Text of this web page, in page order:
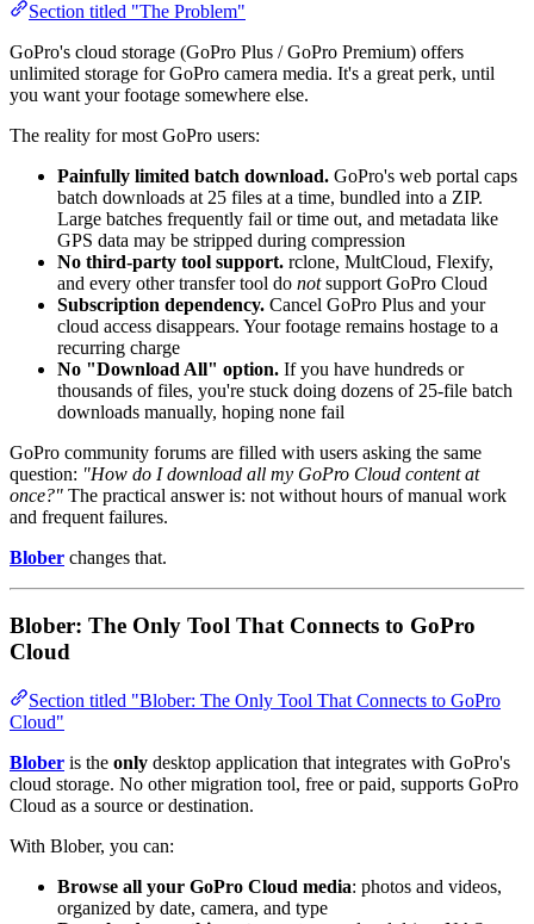
Section titled "The Problem"
GoPro's cloud storage (GoPro Plus / GoPro Premium) offers
unlimited storage for GoPro camera media. It's a great perk, until
you want your footage somewhere else.
The reality for most GoPro users:
Painfully limited batch download. GoPro's web portal caps
batch downloads at 25 files at a time, bundled into a ZIP.
Large batches frequently fail or time out, and metadata like
GPS data may be stripped during compression
No third-party tool support. rclone, MultCloud, Flexify,
and every other transfer tool do notsupport GoPro Cloud
Subscription dependency. Cancel GoPro Plus and your
cloud access disappears. Your footage remains hostage to a
recurring charge
No "Download All" option. If you have hundreds or
thousands of files, you're stuck doing dozens of 25-file batch
downloads manually, hoping none fail
GoPro community forums are filled with users asking the same
question: "How do I download all my GoPro Cloud content at
once?" The practical answer is: not without hours of manual work
and frequent failures.
Blober changes that.
Blober: The Only Tool That Connects to GoPro
Cloud
Section titled "Blober: The Only Tool That Connects to GoPro
Cloud"
Blober is the only desktop application that integrates with GoPro's
cloud storage. No other migration tool, free or paid, supports GoPro
Cloud as a source or destination.
With Blober, you can:
Browse all your GoPro Cloud media: photos and videos,
organized by date, camera, and type